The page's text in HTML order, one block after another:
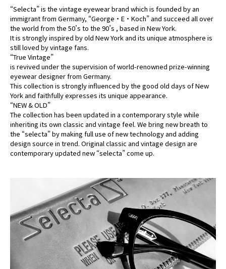
“Selecta” is the vintage eyewear brand which is founded by an
immigrant from Germany, “George・E・Koch” and succeed all over
the world from the 50’s to the 90’s , based in New York.
It is strongly inspired by old New York and its unique atmosphere is
still loved by vintage fans.
“True Vintage”
is revived under the supervision of world-renowned prize-winning
eyewear designer from Germany.
This collection is strongly influenced by the good old days of New
York and faithfully expresses its unique appearance.
“NEW & OLD”
The collection has been updated in a contemporary style while
inheriting its own classic and vintage feel. We bring new breath to
the “selecta” by making full use of new technology and adding
design source in trend. Original classic and vintage design are
contemporary updated new “selecta” come up.